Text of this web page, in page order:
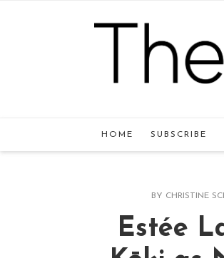
HOME SUBSCRIBE
BY CHRISTINE
Estée